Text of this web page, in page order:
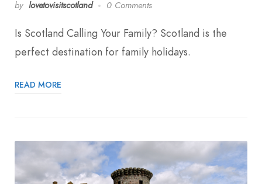
by lovetovisitscotland 0 Comments
Is Scotland Calling Your Family? Scotland is the
perfect destination for family holidays.
READ MORE